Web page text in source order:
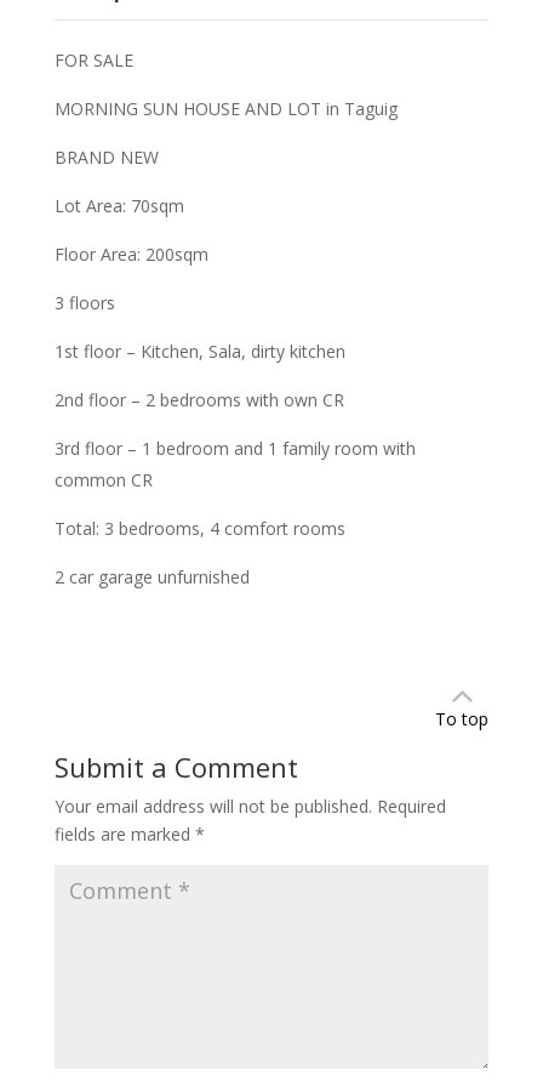
FOR SALE
MORNING SUN HOUSE AND LOT in Taguig
BRAND NEW
Lot Area: 70sqm
Floor Area: 200sqm
3 floors
1st floor – Kitchen, Sala, dirty kitchen
2nd floor – 2 bedrooms with own CR
3rd floor – 1 bedroom and 1 family room with
common CR
Total: 3 bedrooms, 4 comfort rooms
2 car garage unfurnished
To top
Submit a Comment
Your email address will not be published. Required
fields are marked *